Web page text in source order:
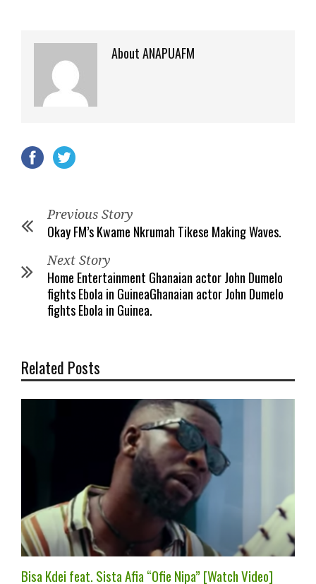
About ANAPUAFM
Previous Story
Okay FM’s Kwame Nkrumah Tikese Making Waves.
Next Story
Home Entertainment Ghanaian actor John Dumelo
fights Ebola in GuineaGhanaian actor John Dumelo
fights Ebola in Guinea.
Related Posts
Bisa Kdei feat. Sista Afia “Ofie Nipa” [Watch Video]